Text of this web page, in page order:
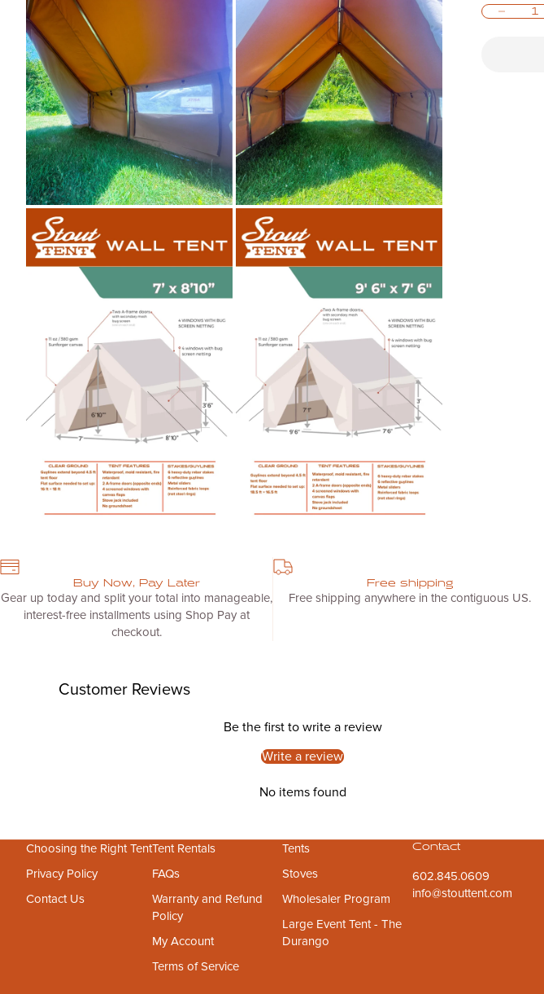
Zoom
Zoom Zoom
Decrease
Buy Now, Pay Later
Gear up today and split your total into manageable,
interest-free installments using Shop Pay at
checkout.
Free shipping
Free shipping anywhere in the contiguous US.
Customer Reviews
Be the first to write a review
Write a review
No items found
Choosing the Right Tent
Privacy Policy
Contact Us
Tent Rentals
FAQs
Warranty and Refund
Policy
My Account
Terms of Service
Tents
Stoves
Wholesaler Program
Large Event Tent - The
Durango
Contact
602.845.0609
info@stouttent.com